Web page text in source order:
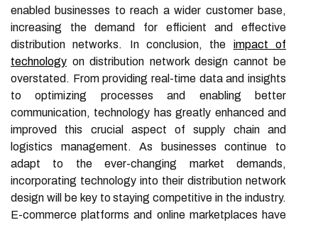
enabled businesses to reach a wider customer base,
increasing the demand for efficient and effective
distribution networks. In conclusion, the impact of
technology on distribution network design cannot be
overstated. From providing real-time data and insights
to optimizing processes and enabling better
communication, technology has greatly enhanced and
improved this crucial aspect of supply chain and
logistics management. As businesses continue to
adapt to the ever-changing market demands,
incorporating technology into their distribution network
design will be key to staying competitive in the industry.
E-commerce platforms and online marketplaces have